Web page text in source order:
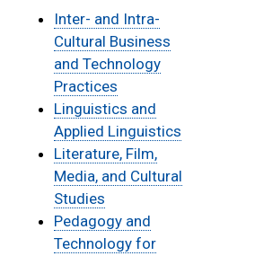
Inter- and Intra-
Cultural Business
and Technology
Practices
Linguistics and
Applied Linguistics
Literature, Film,
Media, and Cultural
Studies
Pedagogy and
Technology for